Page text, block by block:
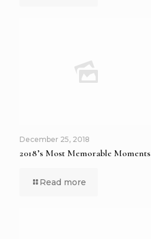
December 25, 2018
2018’s Most Memorable Moments
Read more